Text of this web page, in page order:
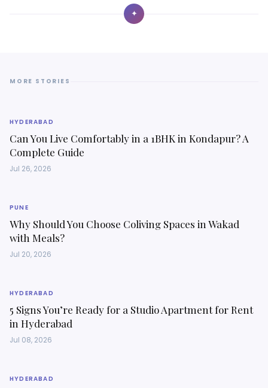
✦
MORE STORIES
HYDERABAD
Can You Live Comfortably in a 1BHK in Kondapur? A
Complete Guide
Jul 26, 2026
PUNE
Why Should You Choose Coliving Spaces in Wakad
with Meals?
Jul 20, 2026
HYDERABAD
5 Signs You’re Ready for a Studio Apartment for Rent
in Hyderabad
Jul 08, 2026
HYDERABAD